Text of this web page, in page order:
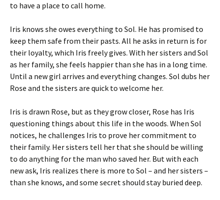
to have a place to call home.
Iris knows she owes everything to Sol. He has promised to
keep them safe from their pasts. All he asks in return is for
their loyalty, which Iris freely gives. With her sisters and Sol
as her family, she feels happier than she has in a long time.
Until a new girl arrives and everything changes. Sol dubs her
Rose and the sisters are quick to welcome her.
Iris is drawn Rose, but as they grow closer, Rose has Iris
questioning things about this life in the woods. When Sol
notices, he challenges Iris to prove her commitment to
their family. Her sisters tell her that she should be willing
to do anything for the man who saved her. But with each
new ask, Iris realizes there is more to Sol – and her sisters –
than she knows, and some secret should stay buried deep.